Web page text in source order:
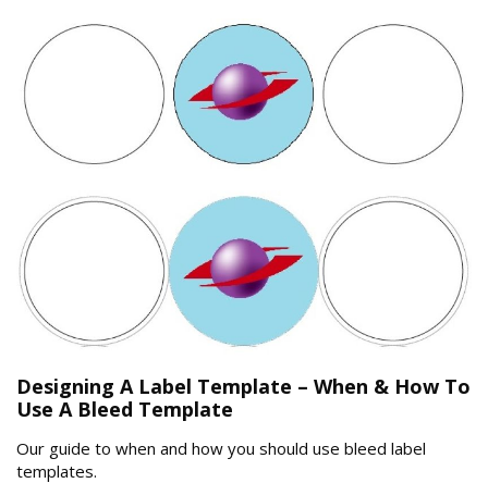
Designing A Label Template – When & How To
Use A Bleed Template
Our guide to when and how you should use bleed label
templates.